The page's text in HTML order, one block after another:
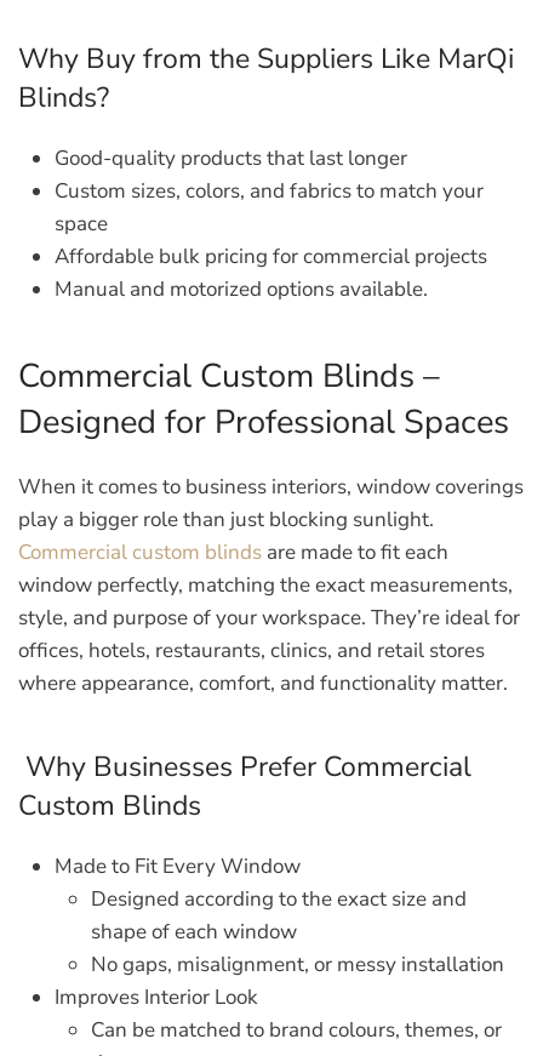
Why Buy from the Suppliers Like MarQi
Blinds?
Good-quality products that last longer
Custom sizes, colors, and fabrics to match your
space
Affordable bulk pricing for commercial projects
Manual and motorized options available.
Commercial Custom Blinds –
Designed for Professional Spaces
When it comes to business interiors, window coverings
play a bigger role than just blocking sunlight.
Commercial custom blinds are made to fit each
window perfectly, matching the exact measurements,
style, and purpose of your workspace. They’re ideal for
offices, hotels, restaurants, clinics, and retail stores
where appearance, comfort, and functionality matter.
Why Businesses Prefer Commercial
Custom Blinds
Made to Fit Every Window
Designed according to the exact size and
shape of each window
No gaps, misalignment, or messy installation
Improves Interior Look
Can be matched to brand colours, themes, or